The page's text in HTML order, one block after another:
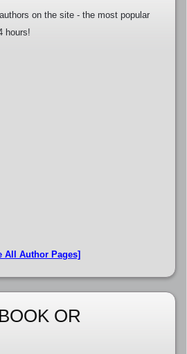
on the site - the most popular
hours!
All Author Pages]
OR